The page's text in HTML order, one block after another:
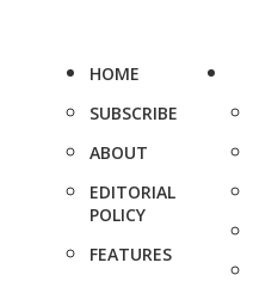
HOME
SUBSCRIBE
ABOUT
EDITORIAL
POLICY
FEATURES